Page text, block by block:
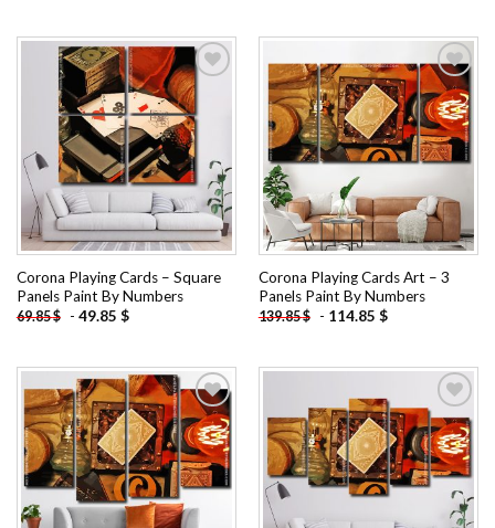
Add to
wishlist
Corona Playing Cards – Square
Panels Paint By Numbers
69.85$ - 49.85 $
Add to
wishlist
Corona Playing Cards Art – 3
Panels Paint By Numbers
139.85$ - 114.85 $
Add to
wishlist
Add to
wishlist